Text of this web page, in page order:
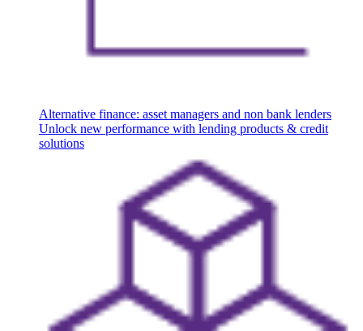
Alternative finance: asset managers and non bank lenders
Unlock new performance with lending products & credit
solutions